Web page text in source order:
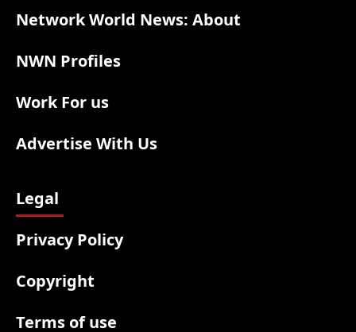
Network World News: About
NWN Profiles
Work For us
Advertise With Us
Legal
Privacy Policy
Copyright
Terms of use